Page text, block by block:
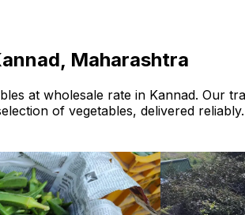
Maharashtra
at wholesale rate in Kannad. Our
of vegetables, delivered